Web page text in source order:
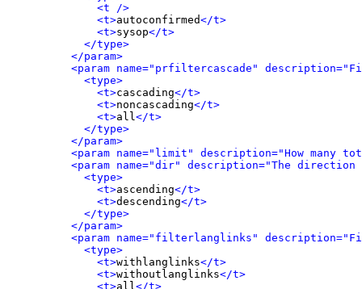
<t />
<t>autoconfirmed</t>
<t>sysop</t>
</type>
</param>
<param name="prfiltercascade"
<type>
<t>cascading</t>
<t>noncascading</t>
<t>all</t>
</type>
</param>
<param name="limit" description="How many
<param name="dir" description="The
<type>
<t>ascending</t>
<t>descending</t>
</type>
</param>
<param name="filterlanglinks"
<type>
<t>withlanglinks</t>
<t>withoutlanglinks</t>
<t>all</t>